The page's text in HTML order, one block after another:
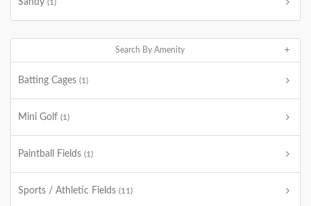
Sandy (1)
Search By Amenity
Batting Cages (1)
Mini Golf (1)
Paintball Fields (1)
Sports / Athletic Fields (11)